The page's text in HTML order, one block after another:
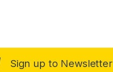
Sign up to Newsletter